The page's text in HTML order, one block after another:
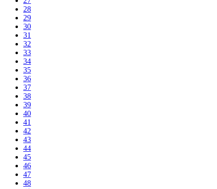
28
29
30
31
32
33
34
35
36
37
38
39
40
41
42
43
44
45
46
47
48